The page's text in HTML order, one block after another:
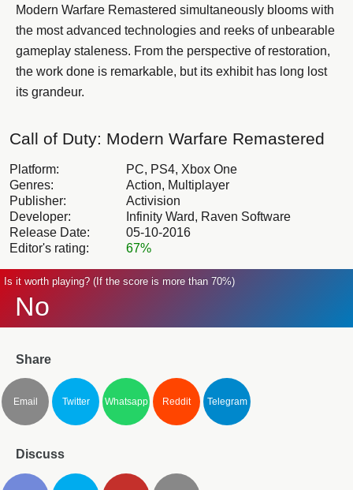
Modern Warfare Remastered simultaneously blooms with
the most advanced technologies and reeks of unbearable
gameplay staleness. From the perspective of restoration,
the work done is remarkable, but its exhibit has long lost
its grandeur.
Call of Duty: Modern Warfare Remastered
Platform:
PC, PS4, Xbox One
Genres:
Action, Multiplayer
Publisher:
Activision
Developer:
Infinity Ward, Raven Software
Release Date:
05-10-2016
Editor's rating:
67%
Is it worth playing? (If the score is more than 70%)
No
Share
Email Twitter Whatsapp Reddit Telegram
Discuss